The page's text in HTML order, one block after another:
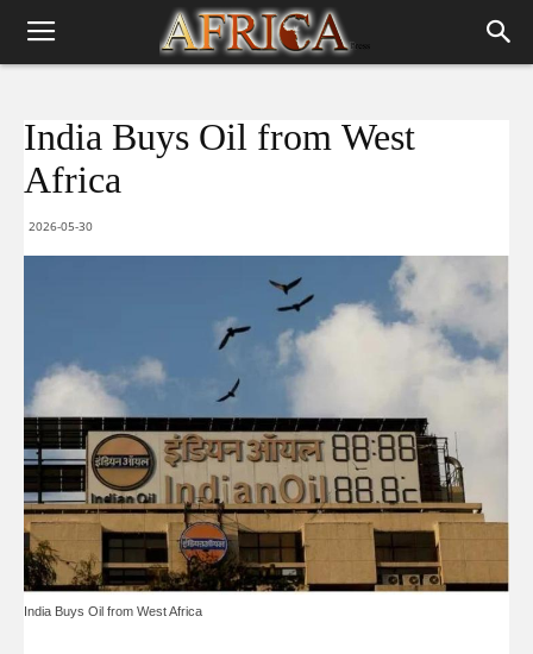
India Buys Oil from West
Africa
2026-05-30
India Buys Oil from West Africa